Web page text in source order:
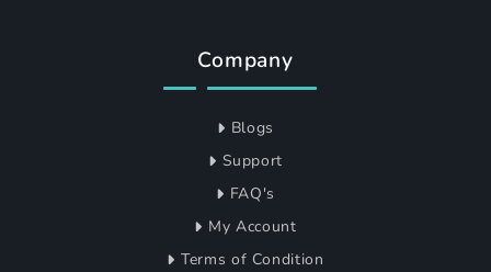
Company
Blogs
Support
FAQ's
My Account
Terms of Condition